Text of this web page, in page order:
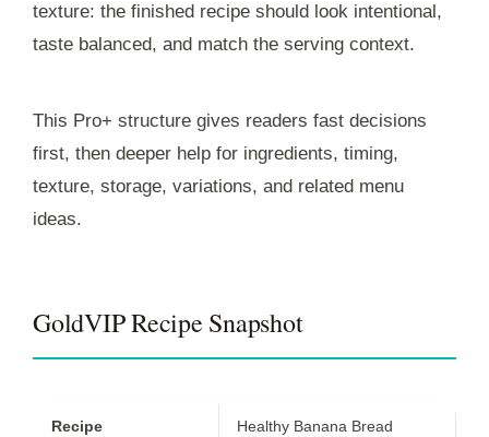
texture: the finished recipe should look intentional,
taste balanced, and match the serving context.
This Pro+ structure gives readers fast decisions
first, then deeper help for ingredients, timing,
texture, storage, variations, and related menu
ideas.
GoldVIP Recipe Snapshot
Recipe Healthy Banana Bread